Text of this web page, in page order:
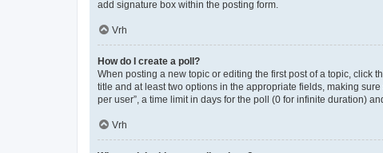
add signature box within the posting form.
Vrh
How do I create a poll?
When posting a new topic or editing the first post of a topic, click
title and at least two options in the appropriate fields, making
per user”, a time limit in days for the poll (0 for infinite duration)
Vrh